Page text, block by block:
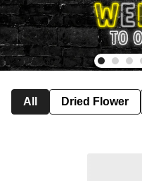
All Dried Flower